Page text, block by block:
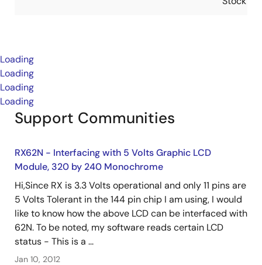
Loading
Loading
Loading
Loading
Support Communities
RX62N - Interfacing with 5 Volts Graphic LCD
Module, 320 by 240 Monochrome
Hi,Since RX is 3.3 Volts operational and only 11 pins are
5 Volts Tolerant in the 144 pin chip I am using, I would
like to know how the above LCD can be interfaced with
62N. To be noted, my software reads certain LCD
status - This is a ...
Jan 10, 2012